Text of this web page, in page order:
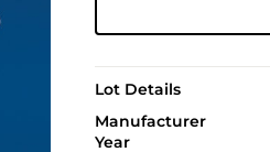
Lot Details
Manufacturer
Year